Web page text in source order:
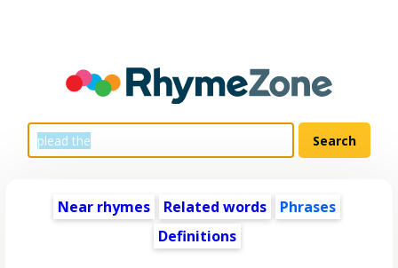
Near rhymes Related words
Phrases
Definitions